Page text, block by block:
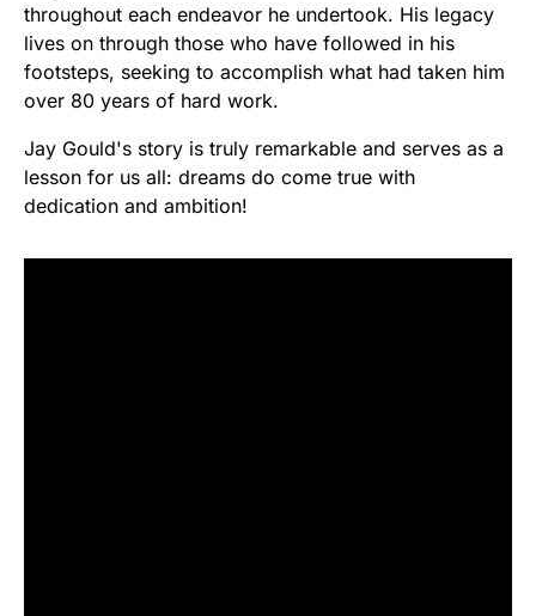
throughout each endeavor he undertook. His legacy
lives on through those who have followed in his
footsteps, seeking to accomplish what had taken him
over 80 years of hard work.
Jay Gould's story is truly remarkable and serves as a
lesson for us all: dreams do come true with
dedication and ambition!